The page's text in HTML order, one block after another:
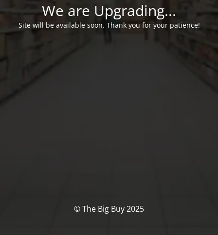
We are Upgrading...
Site will be available soon. Thank you for your patience!
© The Big Buy 2025